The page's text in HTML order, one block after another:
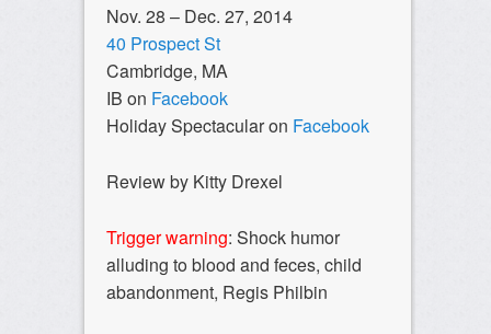
Nov. 28 – Dec. 27, 2014
40 Prospect St
Cambridge, MA
IB on Facebook
Holiday Spectacular on Facebook
Review by Kitty Drexel
Trigger warning: Shock humor
alluding to blood and feces, child
abandonment, Regis Philbin